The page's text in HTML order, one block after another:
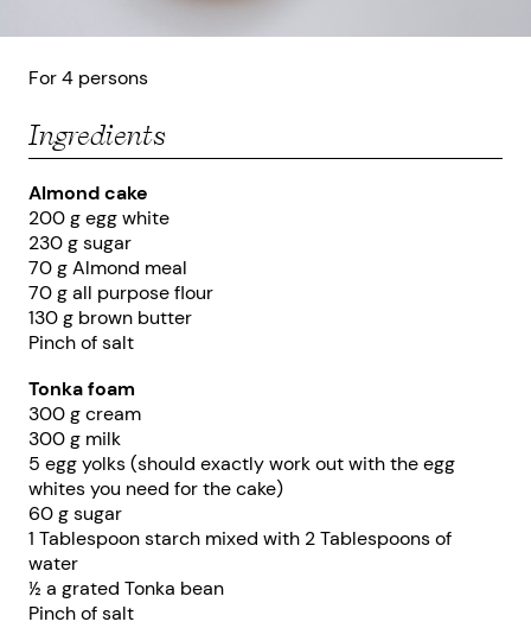
For 4 persons
Ingredients
Almond cake
200 g egg white
230 g sugar
70 g Almond meal
70 g all purpose flour
130 g brown butter
Pinch of salt
Tonka foam
300 g cream
300 g milk
5 egg yolks (should exactly work out with the egg
whites you need for the cake)
60 g sugar
1 Tablespoon starch mixed with 2 Tablespoons of
water
½ a grated Tonka bean
Pinch of salt